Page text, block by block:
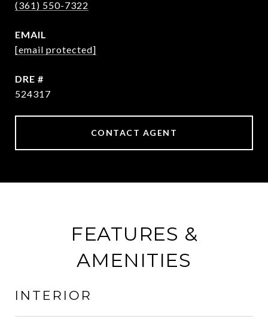
(361) 550-7322
EMAIL
[email protected]
DRE #
524317
CONTACT AGENT
FEATURES &
AMENITIES
INTERIOR